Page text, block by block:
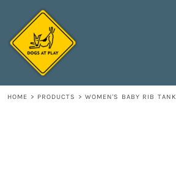
HOME > PRODUCTS > WOMEN'S BABY RIB TANK
HOME
DECORATED PRODUCTS
CONTACT
LOGIN
REGISTER